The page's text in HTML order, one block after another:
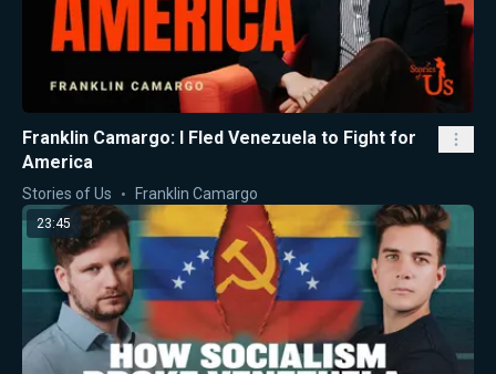
Franklin Camargo: I Fled Venezuela to Fight for
America
Stories of Us Franklin Camargo
23:45